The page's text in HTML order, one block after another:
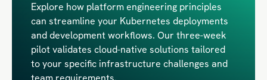
Explore how platform engineering principles
can streamline your Kubernetes deployments
and development workflows. Our three-week
pilot validates cloud-native solutions tailored
to your specific infrastructure challenges and